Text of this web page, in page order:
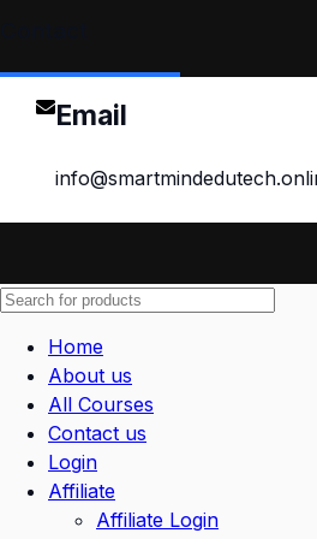
Email
Home
About us
All Courses
Contact us
Login
Affiliate
Affiliate Login